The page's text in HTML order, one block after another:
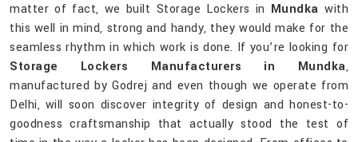
matter of fact, we built Storage Lockers in Mundkawith
this well in mind, strong and handy, they would make for the
seamless rhythm in which work is done. If you’re looking for
Storage Lockers Manufacturers in Mundka,
manufactured by Godrej and even though we operate from
Delhi, will soon discover integrity of design and honest-to-
goodness craftsmanship that actually stood the test of